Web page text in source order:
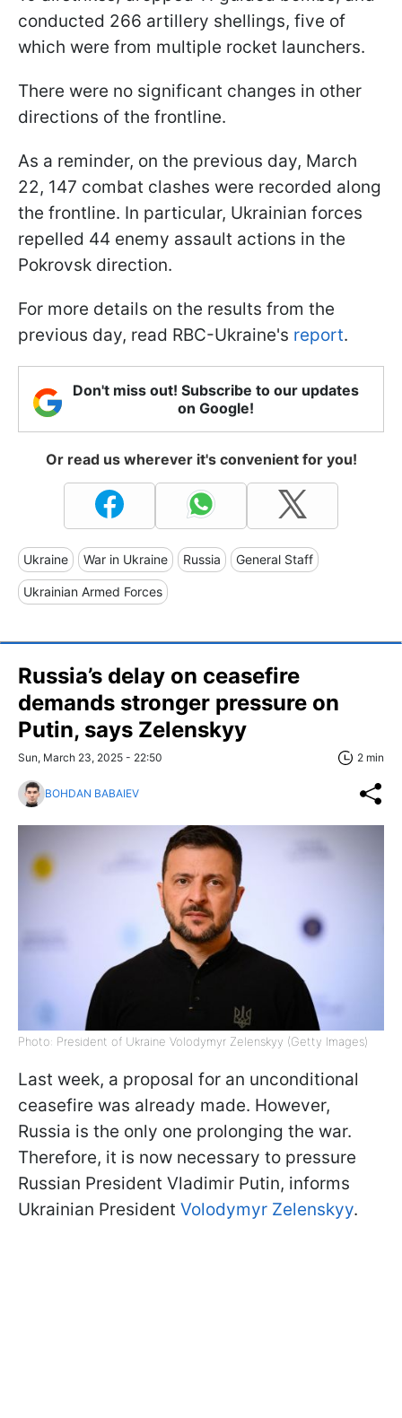
conducted 266 artillery shellings, five of
which were from multiple rocket launchers.
There were no significant changes in other
directions of the frontline.
As a reminder, on the previous day, March
22, 147 combat clashes were recorded along
the frontline. In particular, Ukrainian forces
repelled 44 enemy assault actions in the
Pokrovsk direction.
For more details on the results from the
previous day, read RBC-Ukraine's report.
Don't miss out! Subscribe to our updates
on Google!
Or read us wherever it's convenient for you!
Ukraine War in Ukraine Russia General Staff
Ukrainian Armed Forces
Russia’s delay on ceasefire
demands stronger pressure on
Putin, says Zelenskyy
Sun, March 23, 2025 - 22:50 2 min
BOHDAN BABAIEV
Photo: President of Ukraine Volodymyr Zelenskyy (Getty Images)
Last week, a proposal for an unconditional
ceasefire was already made. However,
Russia is the only one prolonging the war.
Therefore, it is now necessary to pressure
Russian President Vladimir Putin, informs
Ukrainian President Volodymyr Zelenskyy.